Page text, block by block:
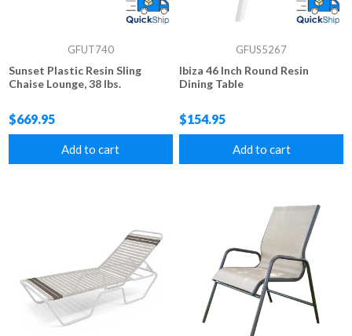
GFUT740
Sunset Plastic Resin Sling
Chaise Lounge, 38 lbs.
$669.95
Add to cart
GFUS5267
Ibiza 46 Inch Round Resin
Dining Table
$154.95
Add to cart